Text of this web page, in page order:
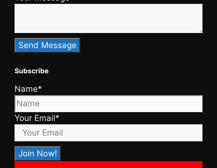
Subscribe
Name*
Your Email*